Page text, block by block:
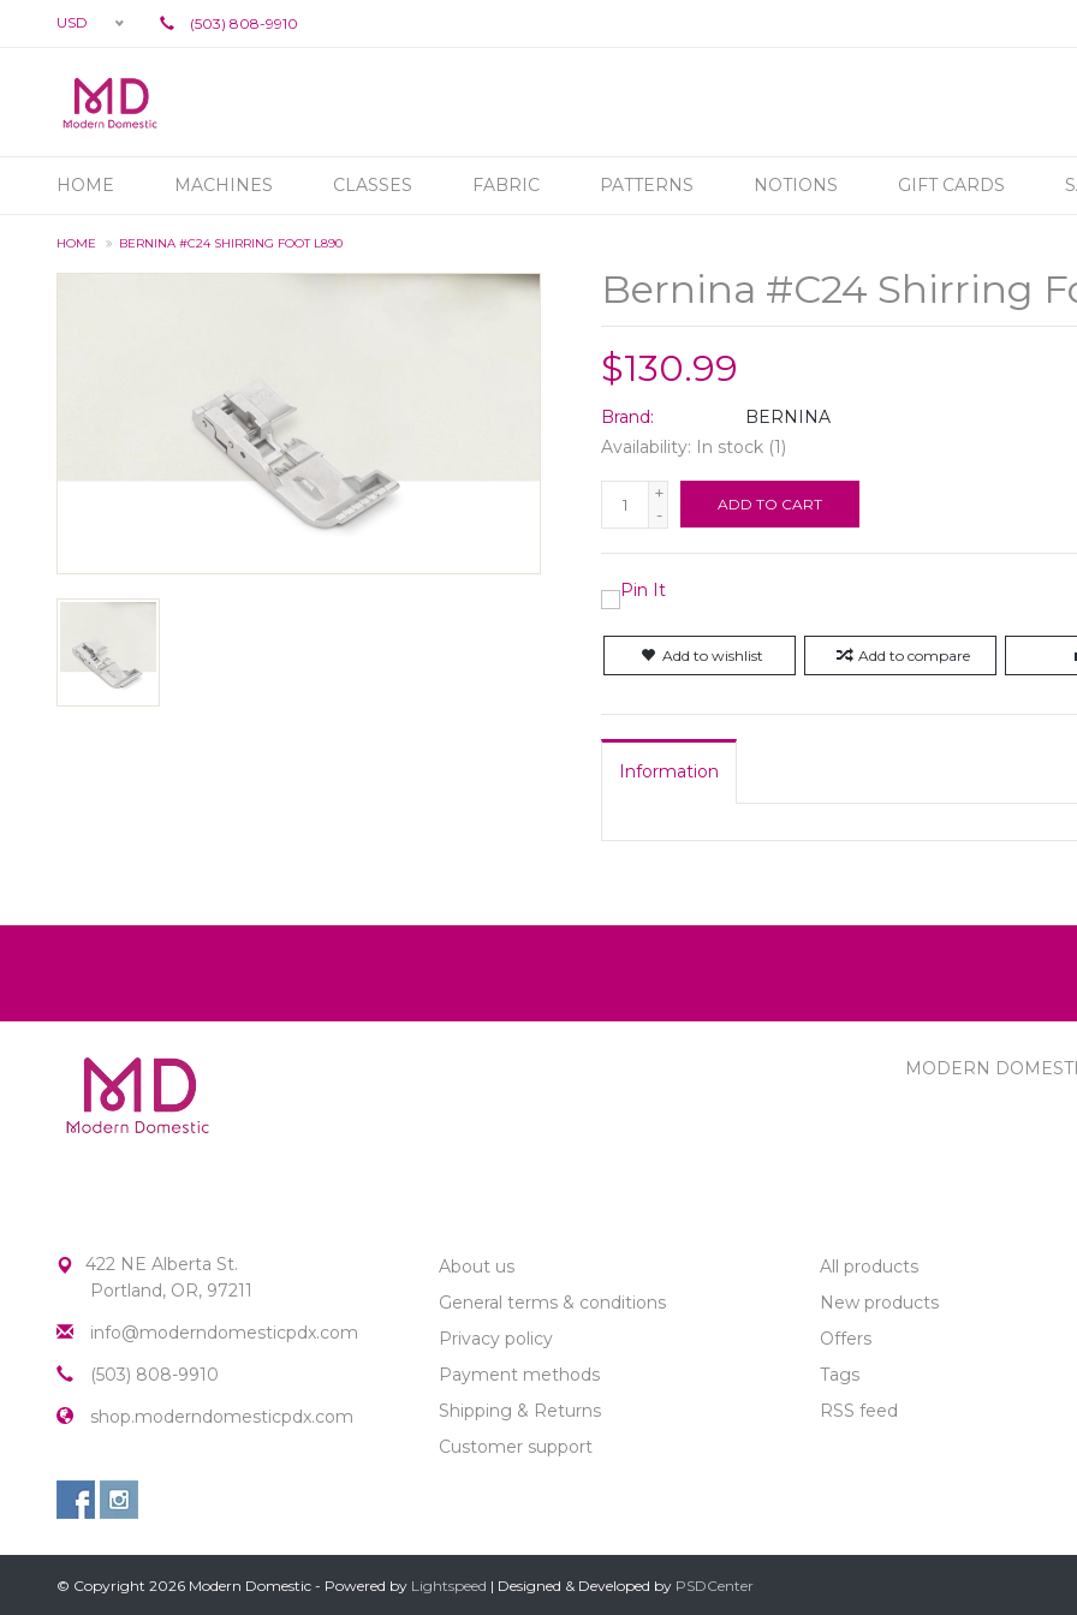
USD (503) 808-9910
HOME MACHINES CLASSES FABRIC PATTERNS NOTIONS GIFT CARDS
HOME BERNINA #C24 SHIRRING FOOT L890
Bernina #C24 Shirring
$130.99
Brand:
BERNINA
Availability: In stock (1)
+
-
ADD TO CART
Add to wishlist Add to compare
Information
MODERN
422 NE Alberta St.
Portland, OR, 97211
info@moderndomesticpdx.com
(503) 808-9910
shop.moderndomesticpdx.com
About us
General terms & conditions
Privacy policy
Payment methods
Shipping & Returns
Customer support
All products
New products
Offers
Tags
RSS feed
© Copyright 2026 Modern Domestic - Powered by Lightspeed | Designed & Developed by PSDCenter